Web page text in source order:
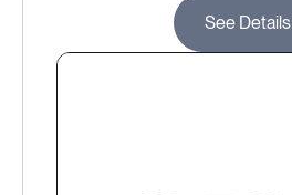
See Details